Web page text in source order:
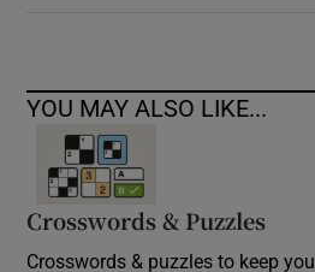
YOU MAY ALSO LIKE...
Crosswords & Puzzles
Crosswords & puzzles to keep